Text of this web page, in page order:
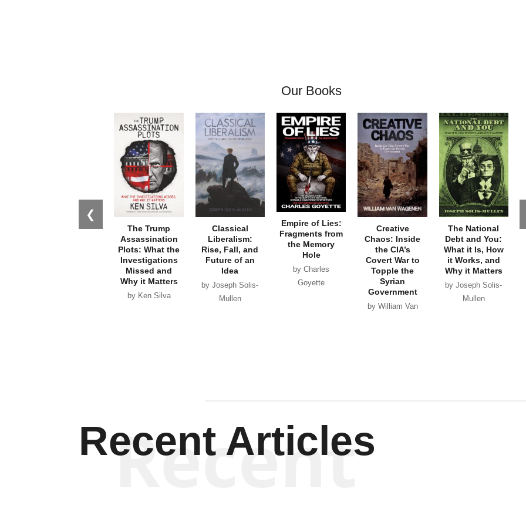
Our Books
❮
The Trump
Assassination
Plots: What the
Investigations
Missed and
Why it Matters
by Ken Silva
Classical
Liberalism:
Rise, Fall, and
Future of an
Idea
by Joseph Solis-
Mullen
Empire of Lies:
Fragments from
the Memory
Hole
by Charles
Goyette
Creative
Chaos: Inside
the CIA’s
Covert War to
Topple the
Syrian
Government
by William Van
The National
Debt and You:
What it Is, How
it Works, and
Why it Matters
by Joseph Solis-
Mullen
Recent Articles
Recent